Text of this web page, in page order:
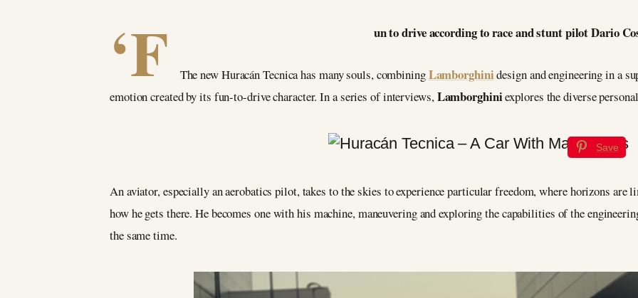
‘F un to drive according to race and stunt pilot Dario
The new Huracán Tecnica has many souls, combiningLamborghinidesign and engineering in a
emotion created by its fun-to-drive character. In a series of interviews,Lamborghiniexplores the diverse
Save
An aviator, especially an aerobatics pilot, takes to the skies to experience particular freedom, where horizons are
how he gets there. He becomes one with his machine, maneuvering and exploring the capabilities of the
the same time.